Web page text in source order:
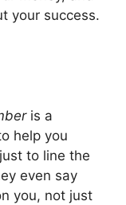
your success.
is a
help you
just to line the
even say
you, not just